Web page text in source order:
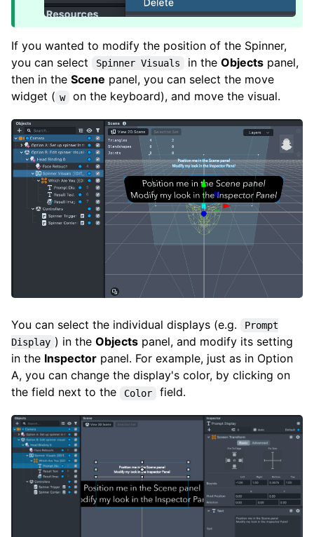
If you wanted to modify the position of the Spinner,
you can select
Spinner Visuals in the Objects panel,
then in the Scene panel, you can select the move
widget ( w on the keyboard), and move the visual.
You can select the individual displays (e.g.
Prompt
Display ) in the Objects panel, and modify its setting
in the Inspector panel. For example, just as in Option
A, you can change the display's color, by clicking on
the field next to the
Color field.